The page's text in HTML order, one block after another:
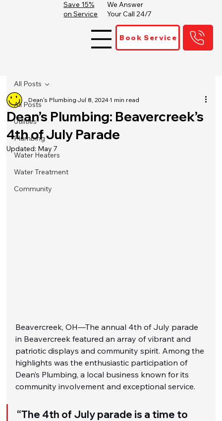
Book Service
We Answer
Your Call 24/7
Save 15%
on Service
All Posts
Utilities
Plumbing
Water Heaters
Water Treatment
Community
All Posts
Dean’s Plumbing: Beavercreek’s
4th of July Parade
Dean's PlumbingJul 8, 20241 min read
Updated: May 7
Beavercreek, OH—The annual 4th of July parade
in Beavercreek featured an array of vibrant and
patriotic displays and community spirit. Among the
highlights was the enthusiastic participation of
Dean’s Plumbing, a local business known for its
community involvement and exceptional service.
“The 4th of July parade is a time to